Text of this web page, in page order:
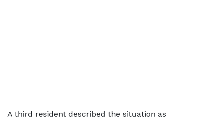
A third resident described the situation as